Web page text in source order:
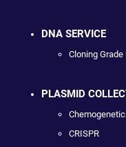
DNA SERVICE
Cloning Grade
PLASMID
CRISPR